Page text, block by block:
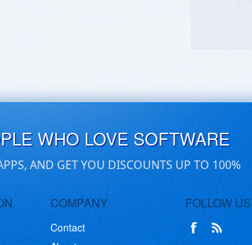
WHO LOVE SOFTWARE
AND GET YOU DISCOUNTS UP TO 100%
COMPANY
Contact
FOLLOW US